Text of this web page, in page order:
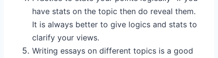
have stats on the topic then do reveal them.
It is always better to give logics and stats to
clarify your views.
Writing essays on different topics is a good